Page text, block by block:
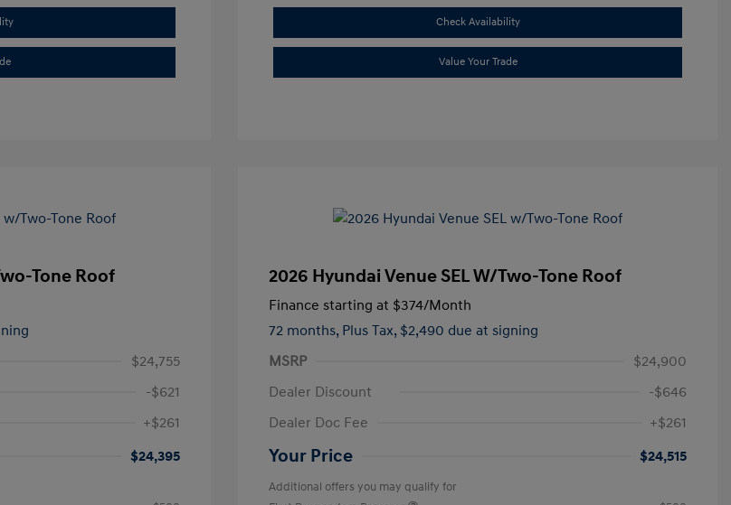
Check Availability
Value Your Trade
Tone Roof
$24,755
-$621
+$261
$24,395
2026 Hyundai Venue SEL W/Two-Tone Roof
Finance starting at $374/Month
72 months, Plus Tax, $2,490 due at signing
MSRP
$24,900
Dealer Discount
-$646
Dealer Doc Fee
+$261
Your Price $24,515
Additional offers you may qualify for